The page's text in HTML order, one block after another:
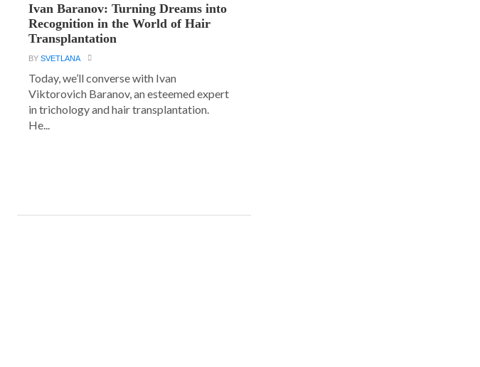
Ivan Baranov: Turning Dreams into
Recognition in the World of Hair
Transplantation
BYSVETLANA
Today, we’ll converse with Ivan
Viktorovich Baranov, an esteemed expert
in trichology and hair transplantation.
He...